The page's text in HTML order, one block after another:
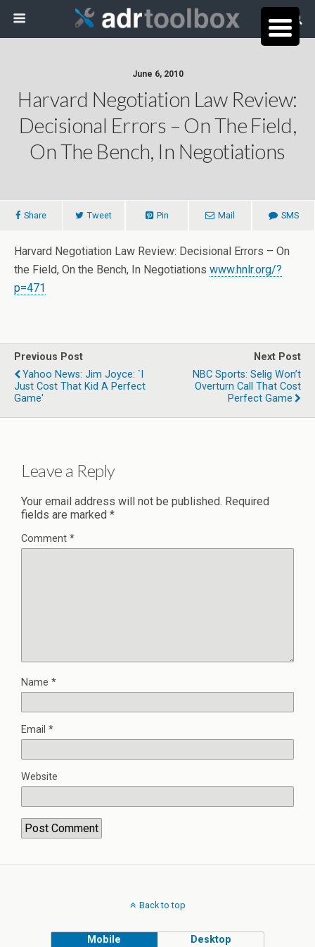
June 6, 2010
Harvard Negotiation Law Review:
Decisional Errors – On The Field,
On The Bench, In Negotiations
Share Tweet Pin Mail SMS
Harvard Negotiation Law Review: Decisional Errors – On
the Field, On the Bench, In Negotiations www.hnlr.org/?
p=471
Previous Post
Yahoo News: Jim Joyce: `I
Just Cost That Kid A Perfect
Game'
Next Post
NBC Sports: Selig Won’t
Overturn Call That Cost
Perfect Game
Leave a Reply
Your email address will not be published. Required
fields are marked *
Comment *
Name *
Email *
Website
Back to top
Mobile Desktop